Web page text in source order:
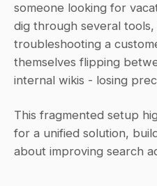
someone looking for
dig through several
troubleshooting a
themselves flipping
internal wikis - losing
This fragmented setup
for a unified solution,
about improving search